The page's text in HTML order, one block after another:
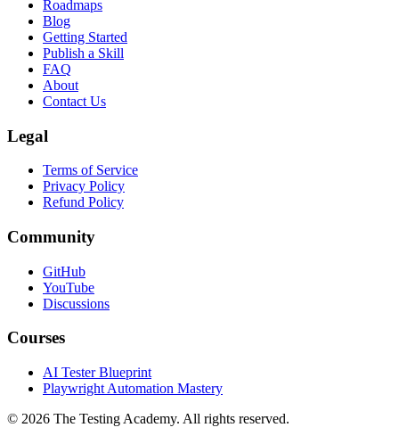
Roadmaps
Blog
Getting Started
Publish a Skill
FAQ
About
Contact Us
Legal
Terms of Service
Privacy Policy
Refund Policy
Community
GitHub
YouTube
Discussions
Courses
AI Tester Blueprint
Playwright Automation Mastery
© 2026 The Testing Academy. All rights reserved.